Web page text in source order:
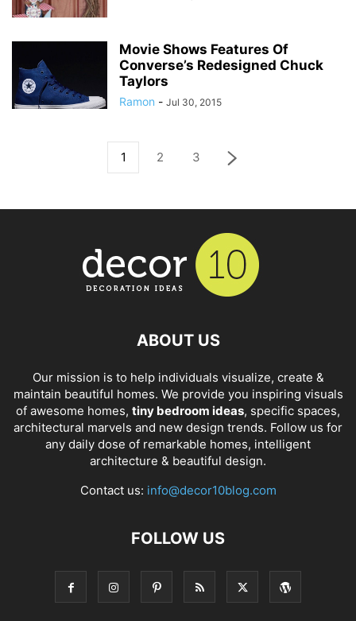
Movie Shows Features Of
Converse’s Redesigned Chuck
Taylors
Ramon - Jul 30, 2015
1 2 3
ABOUT US
Our mission is to help individuals visualize, create &
maintain beautiful homes. We provide you inspiring visuals
of awesome homes, tiny bedroom ideas, specific spaces,
architectural marvels and new design trends. Follow us for
any daily dose of remarkable homes, intelligent
architecture & beautiful design.
Contact us: info@decor10blog.com
FOLLOW US